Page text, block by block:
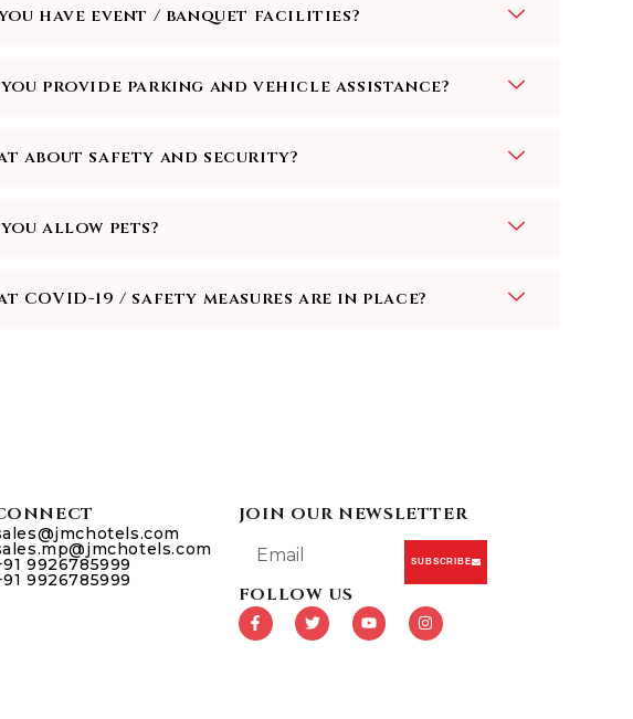
you have event / banquet facilities?
you provide parking and vehicle assistance?
about safety and security?
you allow pets?
COVID-19 / safety measures are in place?
9926785999
9926785999
JOIN OUR NEWSLETTER
SUBSCRIBE
FOLLOW US